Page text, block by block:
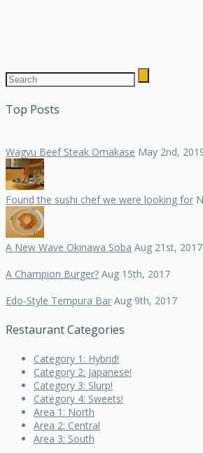
Top Posts
Wagyu Beef Steak Omakase May 2nd,
Found the sushi chef we were looking for
A New Wave Okinawa Soba Aug 21st, 2017
A Champion Burger? Aug 15th, 2017
Edo-Style Tempura Bar Aug 9th, 2017
Restaurant Categories
Category 1: Hybrid!
Category 2: Japanese!
Category 3: Slurp!
Category 4: Sweets!
Area 1: North
Area 2: Central
Area 3: South